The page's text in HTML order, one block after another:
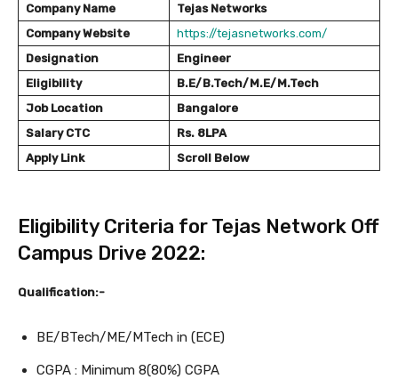
Company Name
Tejas Networks
Company Website
https://tejasnetworks.com/
Designation
Engineer
Eligibility
B.E/B.Tech/M.E/M.Tech
Job Location
Bangalore
Salary CTC
Rs. 8LPA
Apply Link
Scroll Below
Eligibility Criteria for Tejas Network Off
Campus Drive 2022:
Qualification:-
BE/BTech/ME/MTech in (ECE)
CGPA : Minimum 8(80%) CGPA